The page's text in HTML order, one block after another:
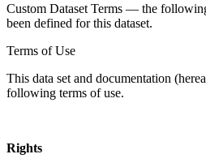
Custom Dataset Terms — the
been defined for this dataset.
Terms of Use
This data set and documentation
following terms of use.
Rights